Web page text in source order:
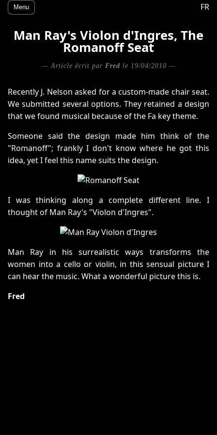
Menu FR
Man Ray's Violon d'Ingres, The
Romanoff Seat
— Article écrit par Fred le 19/04/2010 —
Recently J. Nelson asked for a custom-made chair seat.
We submitted several options. They retained a design
that we found musical because of the Fa key theme.
Someone said the design made him think of the
"Romanoff"; frankly I don't know where he got this
idea, yet I feel this name suits the design.
I was thinking along a complete different line. I
thought of Man Ray's "Violon d'Ingres".
Man Ray in his surrealistic ways transforms the
women into a cello or violin, in this sensual picture I
can hear the music. What a wonderful picture this is.
Fred